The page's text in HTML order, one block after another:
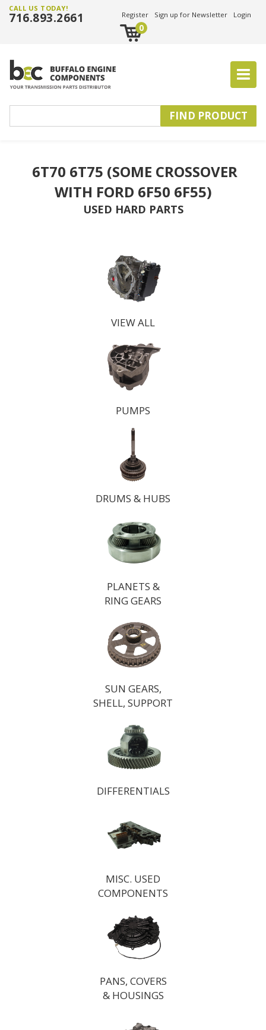
CALL US TODAY!
716.893.2661 Register Sign up for Newsletter Login
0
6T70 6T75 (SOME CROSSOVER
WITH FORD 6F50 6F55)
USED HARD PARTS
VIEW ALL
PUMPS
DRUMS & HUBS
PLANETS &
RING GEARS
SUN GEARS,
SHELL, SUPPORT
DIFFERENTIALS
MISC. USED
COMPONENTS
PANS, COVERS
& HOUSINGS